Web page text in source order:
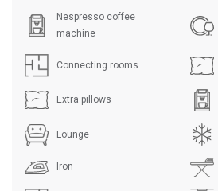
Nespresso coffee
machine
Connecting rooms
Extra pillows
Lounge
Iron